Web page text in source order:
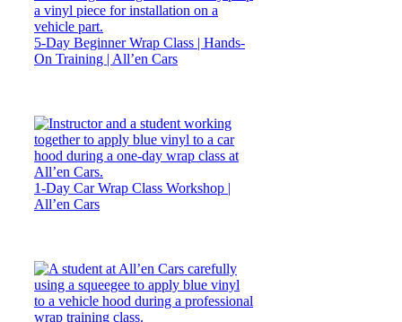
5-Day Beginner Wrap Class | Hands-
On Training | All’en Cars
1-Day Car Wrap Class Workshop |
All’en Cars